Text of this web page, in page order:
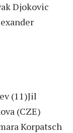
Djokovic
(11)Jil
(CZE)
Korpatsch